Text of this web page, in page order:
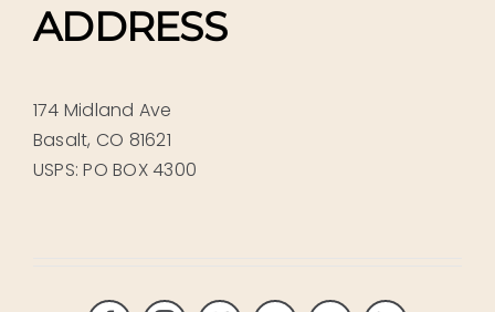
ADDRESS
174 Midland Ave
Basalt, CO 81621
USPS: PO BOX 4300